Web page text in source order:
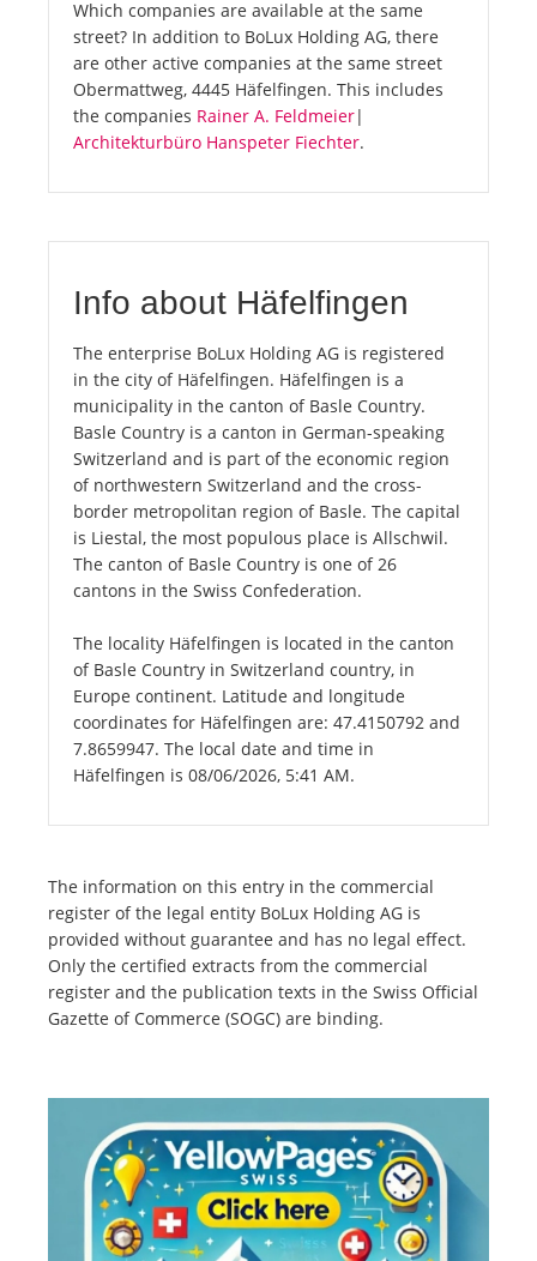
Which companies are available at the same
street? In addition to BoLux Holding AG, there
are other active companies at the same street
Obermattweg, 4445 Häfelfingen. This includes
the companies Rainer A. Feldmeier|
Architekturbüro Hanspeter Fiechter.
Info about Häfelfingen
The enterprise BoLux Holding AG is registered
in the city of Häfelfingen. Häfelfingen is a
municipality in the canton of Basle Country.
Basle Country is a canton in German-speaking
Switzerland and is part of the economic region
of northwestern Switzerland and the cross-
border metropolitan region of Basle. The capital
is Liestal, the most populous place is Allschwil.
The canton of Basle Country is one of 26
cantons in the Swiss Confederation.
The locality Häfelfingen is located in the canton
of Basle Country in Switzerland country, in
Europe continent. Latitude and longitude
coordinates for Häfelfingen are: 47.4150792 and
7.8659947. The local date and time in
Häfelfingen is 08/06/2026, 5:41 AM.
The information on this entry in the commercial
register of the legal entity BoLux Holding AG is
provided without guarantee and has no legal effect.
Only the certified extracts from the commercial
register and the publication texts in the Swiss Official
Gazette of Commerce (SOGC) are binding.